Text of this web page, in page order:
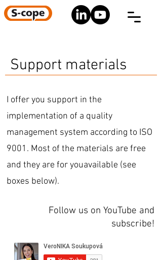
Support materials
I offer you support in the
implementation of a quality
management system according to ISO
9001. Most of the materials are free
and they are for youavailable (see
boxes below).
Follow us on YouTube and
subscribe!